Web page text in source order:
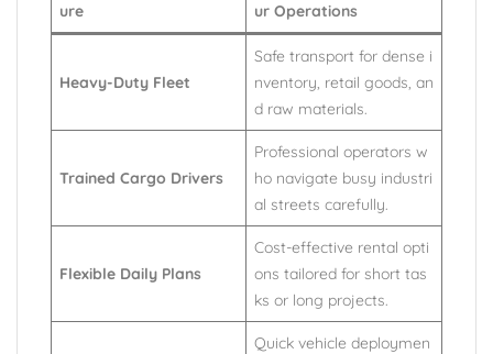
ure
ur Operations
Heavy-Duty Fleet
Safe transport for dense i
nventory, retail goods, an
d raw materials.
Trained Cargo Drivers
Professional operators w
ho navigate busy industri
al streets carefully.
Flexible Daily Plans
Cost-effective rental opti
ons tailored for short tas
ks or long projects.
Quick vehicle deploymen